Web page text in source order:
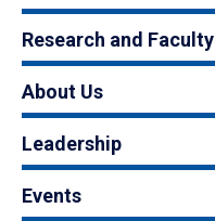
Research and Faculty
About Us
Leadership
Events